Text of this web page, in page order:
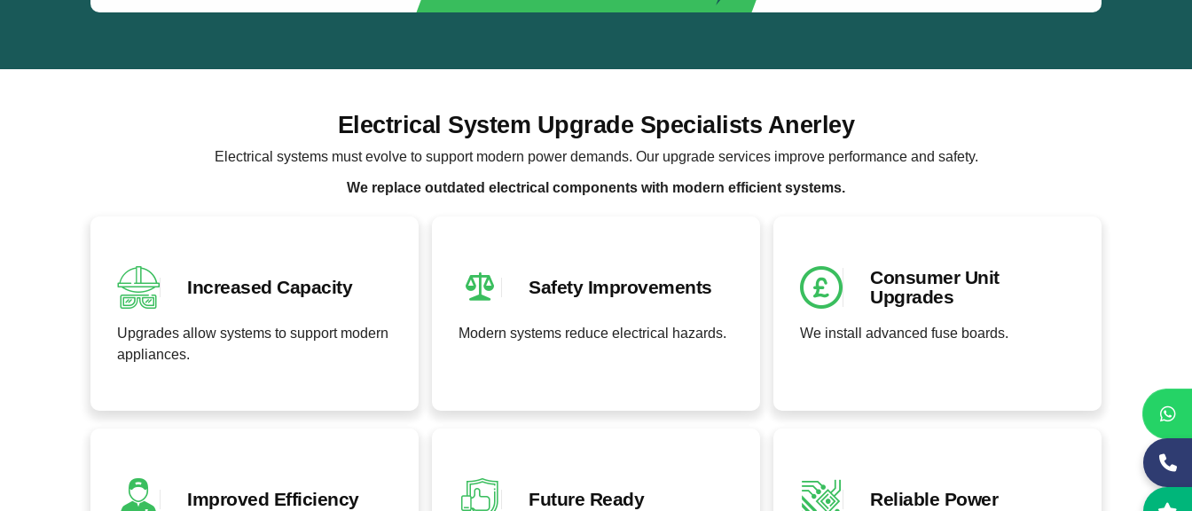
Electrical System Upgrade Specialists Anerley
Electrical systems must evolve to support modern power demands. Our upgrade services improve performance and safety.
We replace outdated electrical components with modern efficient systems.
Increased Capacity
Upgrades allow systems to support modern
appliances.
Safety Improvements
Modern systems reduce electrical hazards.
Consumer Unit
Upgrades
We install advanced fuse boards.
Improved Efficiency Future Ready Reliable Power